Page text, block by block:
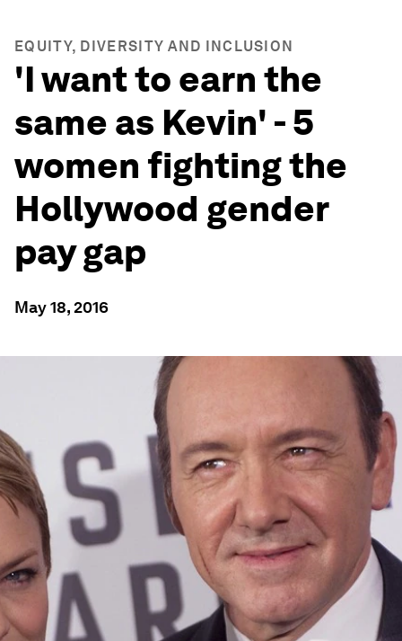
EQUITY, DIVERSITY AND INCLUSION
'I want to earn the
same as Kevin' - 5
women fighting the
Hollywood gender
pay gap
May 18, 2016